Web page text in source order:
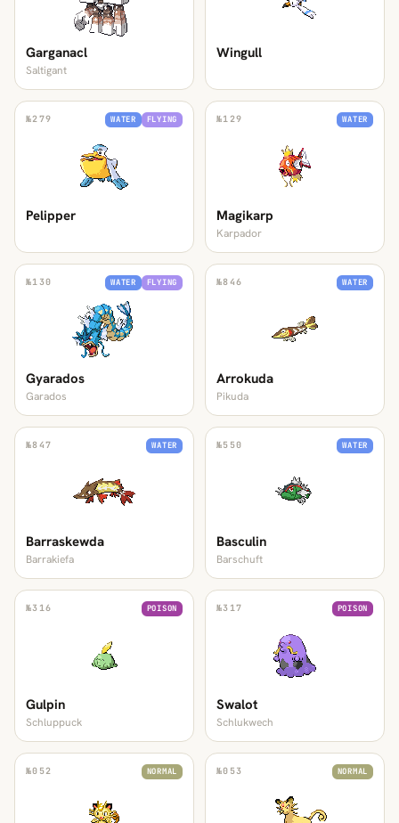
Garganacl
Saltigant
Wingull
№279 WATER FLYING
Pelipper
№129 WATER
Magikarp
Karpador
№130 WATER FLYING
Gyarados
Garados
№846 WATER
Arrokuda
Pikuda
№847 WATER
Barraskewda
Barrakiefa
№550 WATER
Basculin
Barschuft
№316 POISON
Gulpin
Schluppuck
№317 POISON
Swalot
Schlukwech
№052 NORMAL №053 NORMAL